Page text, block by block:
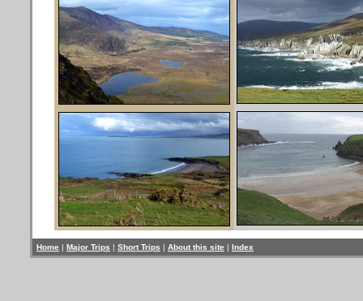
Home | Major Trips | Short Trips | About this site | Index